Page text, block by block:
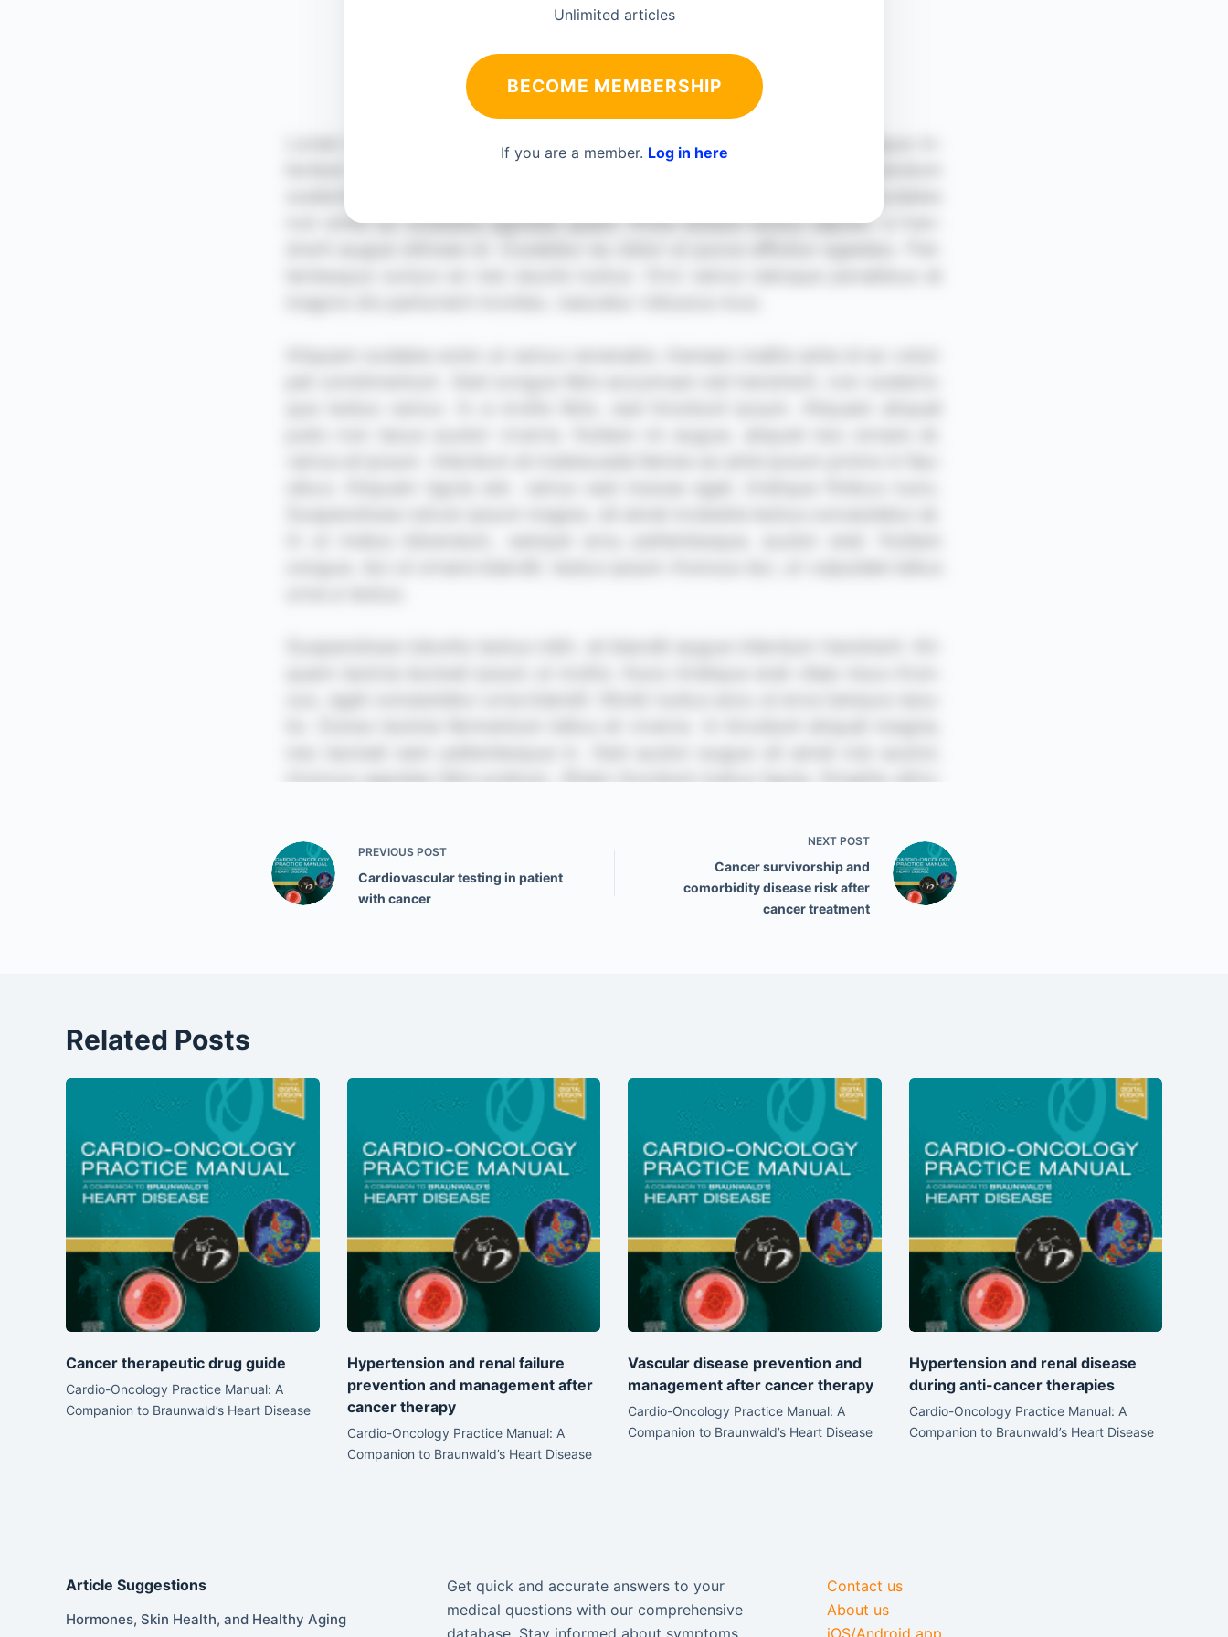
Unlimited articles
BECOME MEMBERSHIP
If you are a member. Log in here
PREVIOUS POST
Cardiovascular testing in patient
with cancer
NEXT POST
Cancer survivorship and
comorbidity disease risk after
cancer treatment
Related Posts
Cancer therapeutic drug guide
Cardio-Oncology Practice Manual: A
Companion to Braunwald’s Heart Disease
Hypertension and renal failure
prevention and management after
cancer therapy
Cardio-Oncology Practice Manual: A
Companion to Braunwald’s Heart Disease
Vascular disease prevention and
management after cancer therapy
Cardio-Oncology Practice Manual: A
Companion to Braunwald’s Heart Disease
Hypertension and renal disease
during anti-cancer therapies
Cardio-Oncology Practice Manual: A
Companion to Braunwald’s Heart Disease
Article Suggestions
Hormones, Skin Health, and Healthy Aging
Get quick and accurate answers to your
medical questions with our comprehensive
database. Stay informed about symptoms,
Contact us
About us
iOS/Android app